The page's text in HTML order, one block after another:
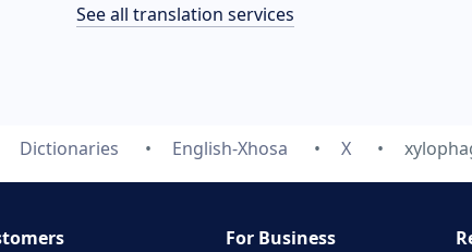
See all translation services
Dictionaries English-Xhosa X
For Business